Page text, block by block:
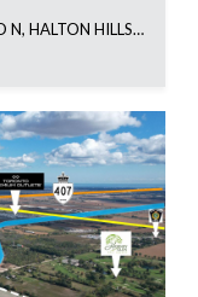
8602 WINSTON CHURCHILL BOULEVARD N, HALTON HILLS, ON L0P 1K0, CA